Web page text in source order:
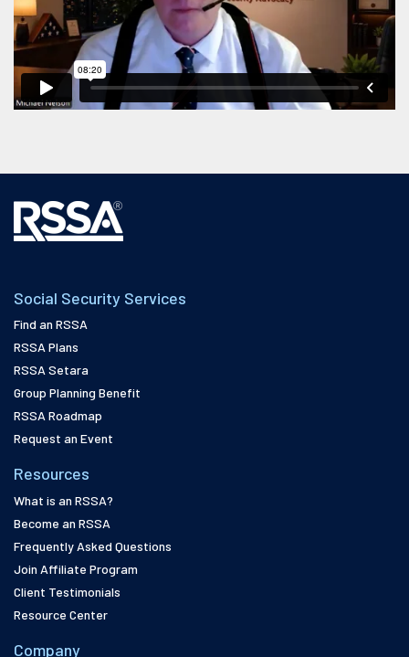
Social Security Services
Find an RSSA
RSSA Plans
RSSA Setara
Group Planning Benefit
RSSA Roadmap
Request an Event
Resources
What is an RSSA?
Become an RSSA
Frequently Asked Questions
Join Affiliate Program
Client Testimonials
Resource Center
Company